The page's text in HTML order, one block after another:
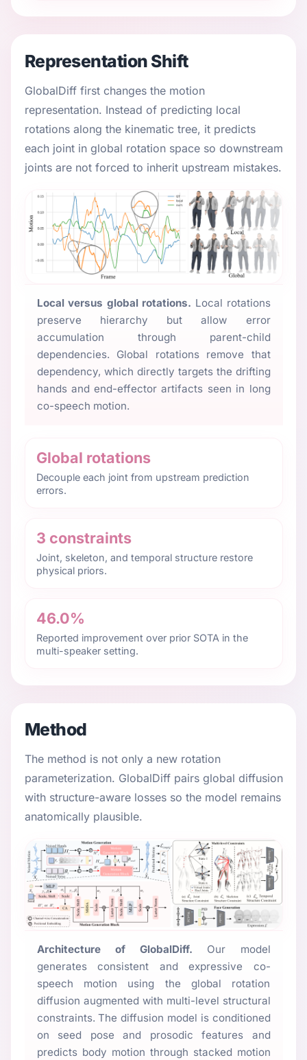
Representation Shift
GlobalDiff first changes the motion
representation. Instead of predicting local
rotations along the kinematic tree, it predicts
each joint in global rotation space so downstream
joints are not forced to inherit upstream mistakes.
Local versus global rotations. Local rotations
preserve hierarchy but allow error
accumulation through parent-child
dependencies. Global rotations remove that
dependency, which directly targets the drifting
hands and end-effector artifacts seen in long
co-speech motion.
Global rotations
Decouple each joint from upstream prediction
errors.
3 constraints
Joint, skeleton, and temporal structure restore
physical priors.
46.0%
Reported improvement over prior SOTA in the
multi-speaker setting.
Method
The method is not only a new rotation
parameterization. GlobalDiff pairs global diffusion
with structure-aware losses so the model remains
anatomically plausible.
Architecture of GlobalDiff. Our model
generates consistent and expressive co-
speech motion using the global rotation
diffusion augmented with multi-level structural
constraints. The diffusion model is conditioned
on seed pose and prosodic features and
predicts body motion through stacked motion